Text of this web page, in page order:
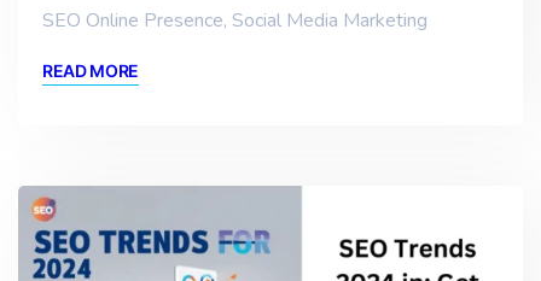
SEO Online Presence, Social Media Marketing
READ MORE